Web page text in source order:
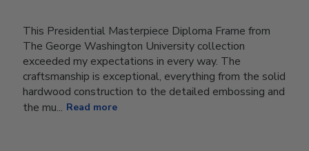
This Presidential Masterpiece Diploma Frame from
The George Washington University collection
exceeded my expectations in every way. The
craftsmanship is exceptional, everything from the solid
hardwood construction to the detailed embossing and
the mu... Read more